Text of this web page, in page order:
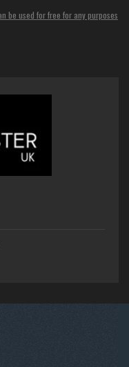
be used for free for any purposes